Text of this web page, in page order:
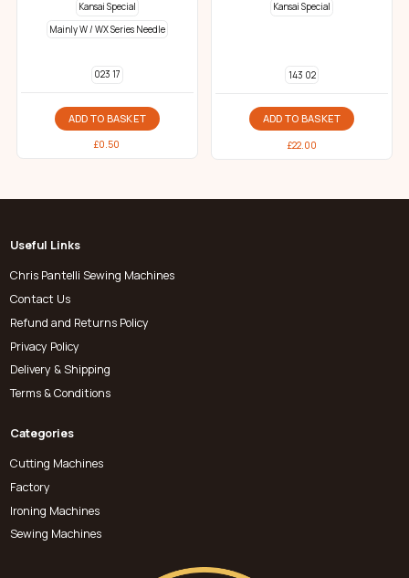
Kansai Special
Mainly W / WX Series Needle
023 17
ADD TO BASKET
£0.50
Kansai Special
143 02
ADD TO BASKET
£22.00
Useful Links
Chris Pantelli Sewing Machines
Contact Us
Refund and Returns Policy
Privacy Policy
Delivery & Shipping
Terms & Conditions
Categories
Cutting Machines
Factory
Ironing Machines
Sewing Machines